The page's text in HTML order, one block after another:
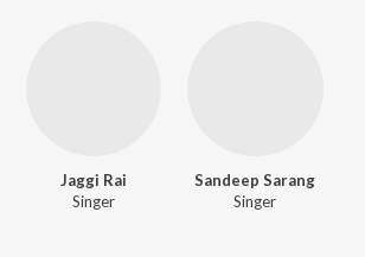
Jaggi Rai
Singer
Sandeep Sarang
Singer